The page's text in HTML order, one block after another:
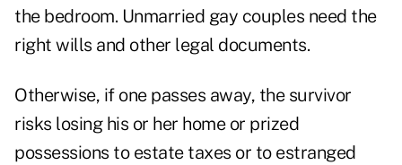
the bedroom. Unmarried gay couples need the
right wills and other legal documents.
Otherwise, if one passes away, the survivor
risks losing his or her home or prized
possessions to estate taxes or to estranged